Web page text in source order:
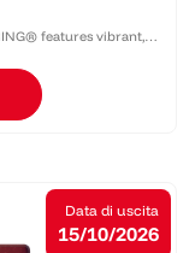
features vibrant,
Made with a soft
a...
Data di uscita
15/10/2026